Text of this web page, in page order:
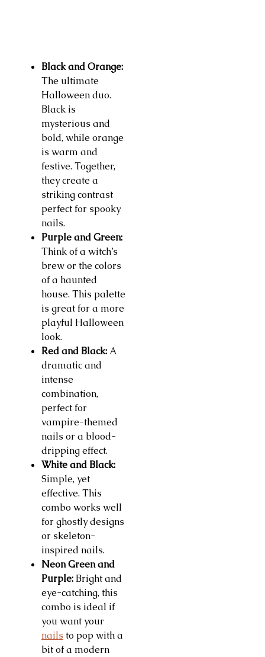
Black and Orange:
The ultimate
Halloween duo.
Black is
mysterious and
bold, while orange
is warm and
festive. Together,
they create a
striking contrast
perfect for spooky
nails.
Purple and Green:
Think of a witch’s
brew or the colors
of a haunted
house. This palette
is great for a more
playful Halloween
look.
Red and Black:A
dramatic and
intense
combination,
perfect for
vampire-themed
nails or a blood-
dripping effect.
White and Black:
Simple, yet
effective. This
combo works well
for ghostly designs
or skeleton-
inspired nails.
Neon Green and
Purple: Bright and
eye-catching, this
combo is ideal if
you want your
nails to pop with a
bit of a modern